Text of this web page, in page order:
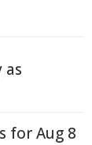
as
for Aug 8